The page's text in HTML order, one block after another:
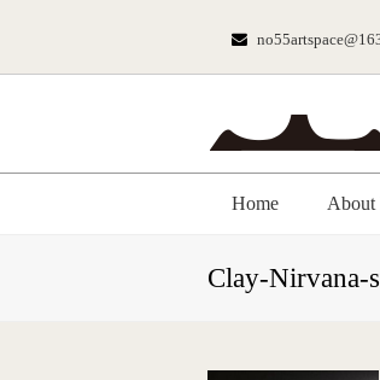
Home About
Clay-Nirvana-